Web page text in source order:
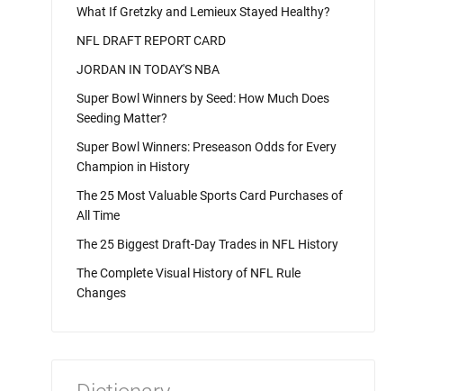
What If Gretzky and Lemieux Stayed Healthy?
NFL DRAFT REPORT CARD
JORDAN IN TODAY'S NBA
Super Bowl Winners by Seed: How Much Does
Seeding Matter?
Super Bowl Winners: Preseason Odds for Every
Champion in History
The 25 Most Valuable Sports Card Purchases of
All Time
The 25 Biggest Draft-Day Trades in NFL History
The Complete Visual History of NFL Rule
Changes